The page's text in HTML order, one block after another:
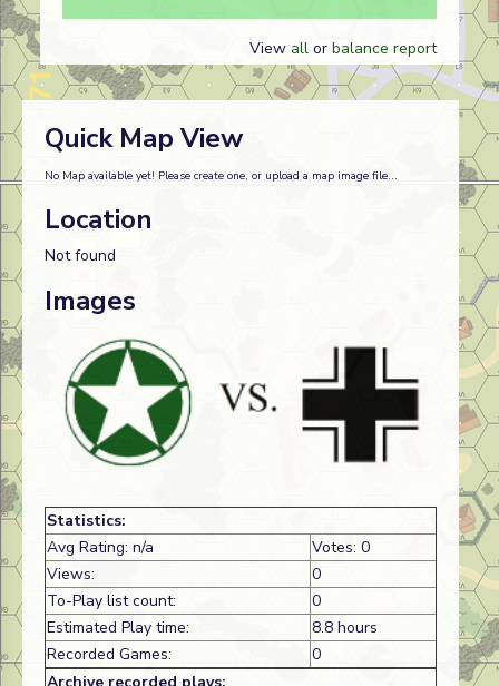
View all or balance report
Quick Map View
No Map available yet! Please create one, or upload a map image file...
Location
Not found
Images
Statistics:
Avg Rating: n/a
Votes: 0
Views:
0
To-Play list count:
0
Estimated Play time:
8.8 hours
Recorded Games:
0